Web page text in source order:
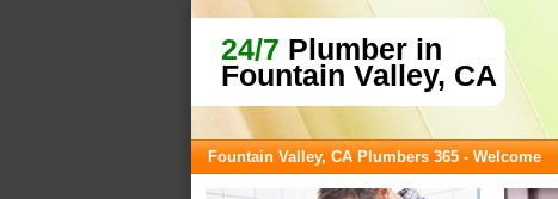
24/7 Plumber in
Fountain Valley, CA
Fountain Valley, CA Plumbers 365 - Welcome